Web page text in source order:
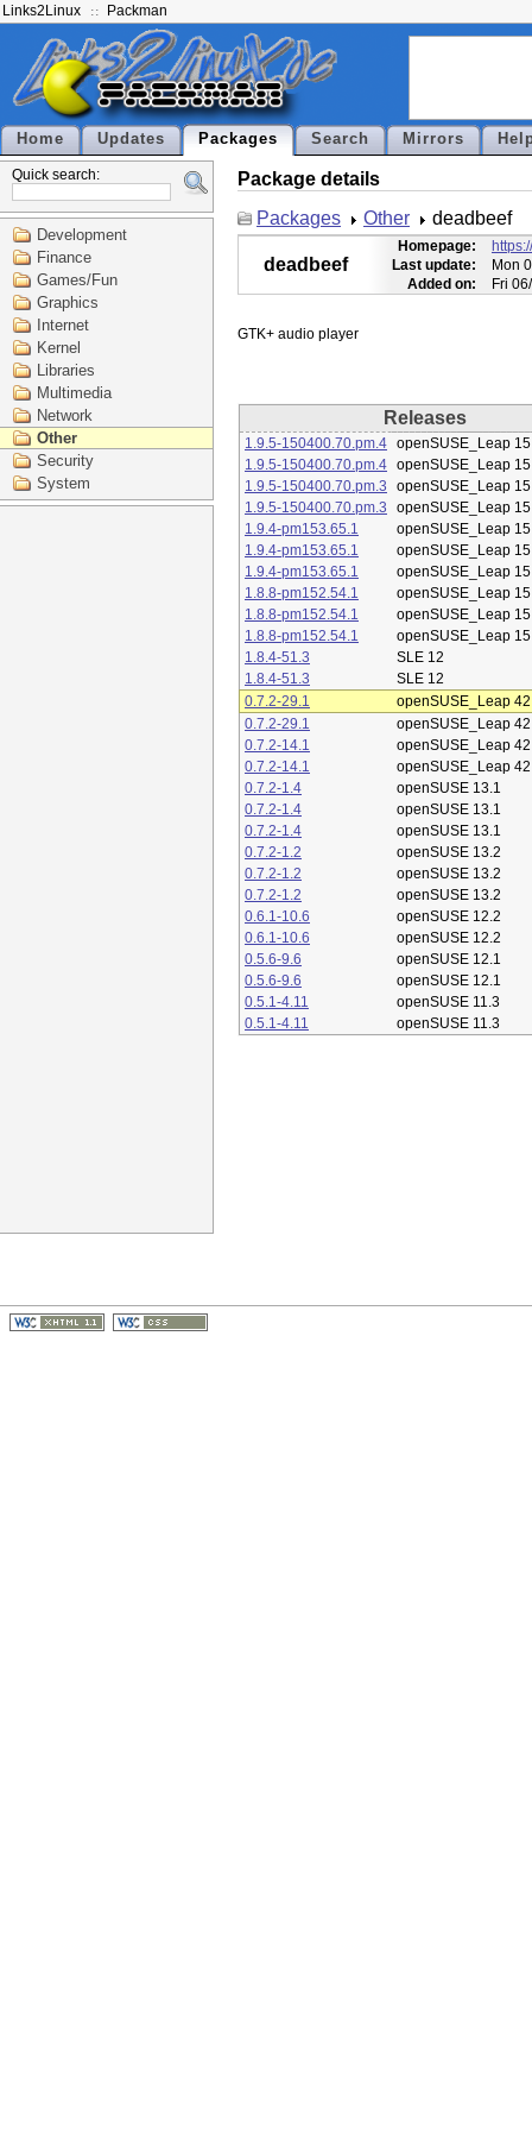
Links2Linux Packman
Home Updates Packages Search Mirrors
Quick search:
Development
Finance
Games/Fun
Graphics
Internet
Kernel
Libraries
Multimedia
Network
Other
Security
System
Package details
Packages
Other deadbeef
deadbeef
Homepage:
Last update:
Mon
Added on:
Fri
Releases
1.9.5-150400.70.pm.4 openSUSE_Leap
1.9.5-150400.70.pm.4 openSUSE_Leap
1.9.5-150400.70.pm.3
openSUSE_Leap
1.9.5-150400.70.pm.3
openSUSE_Leap
1.9.4-pm153.65.1
openSUSE_Leap
1.9.4-pm153.65.1
openSUSE_Leap
1.9.4-pm153.65.1
openSUSE_Leap
1.8.8-pm152.54.1
openSUSE_Leap
1.8.8-pm152.54.1
openSUSE_Leap
1.8.8-pm152.54.1
openSUSE_Leap
1.8.4-51.3
SLE 12
1.8.4-51.3
SLE 12
0.7.2-29.1
openSUSE_Leap
0.7.2-29.1
openSUSE_Leap
0.7.2-14.1
openSUSE_Leap
0.7.2-14.1
openSUSE_Leap
0.7.2-1.4
openSUSE 13.1
0.7.2-1.4
openSUSE 13.1
0.7.2-1.4
openSUSE 13.1
0.7.2-1.2
openSUSE 13.2
0.7.2-1.2
openSUSE 13.2
0.7.2-1.2
openSUSE 13.2
0.6.1-10.6
openSUSE 12.2
0.6.1-10.6
openSUSE 12.2
0.5.6-9.6
openSUSE 12.1
0.5.6-9.6
openSUSE 12.1
0.5.1-4.11
openSUSE 11.3
0.5.1-4.11
openSUSE 11.3